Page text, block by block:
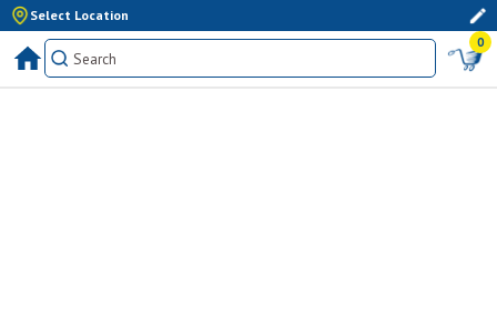
Select Location
0